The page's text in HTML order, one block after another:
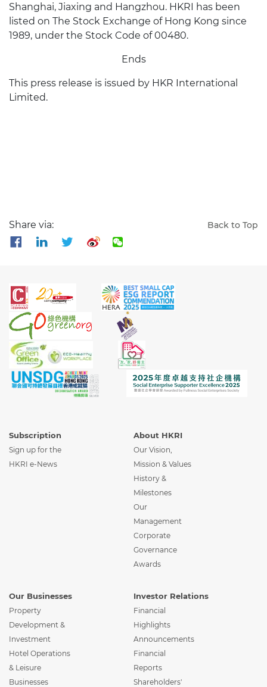
Shanghai, Jiaxing and Hangzhou. HKRI has been
listed on The Stock Exchange of Hong Kong since
1989, under the Stock Code of 00480.
Ends
This press release is issued by HKR International
Limited.
Share via: Back to Top
Subscription
Sign up for the
HKRI e-News
About HKRI
Our Vision,
Mission & Values
History &
Milestones
Our
Management
Corporate
Governance
Awards
Our Businesses
Property
Development &
Investment
Hotel Operations
& Leisure
Businesses
Investor Relations
Financial
Highlights
Announcements
Financial
Reports
Shareholders'